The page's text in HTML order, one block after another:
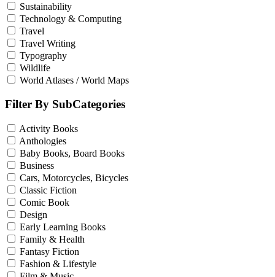
Sustainability
Technology & Computing
Travel
Travel Writing
Typography
Wildlife
World Atlases / World Maps
Filter By SubCategories
Activity Books
Anthologies
Baby Books, Board Books
Business
Cars, Motorcycles, Bicycles
Classic Fiction
Comic Book
Design
Early Learning Books
Family & Health
Fantasy Fiction
Fashion & Lifestyle